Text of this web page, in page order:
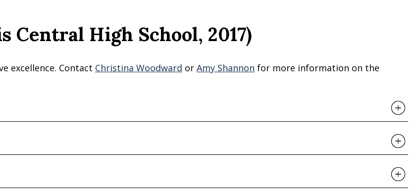
Central High School, 2017)
excellence. Contact Christina Woodward or Amy Shannon for more information on the